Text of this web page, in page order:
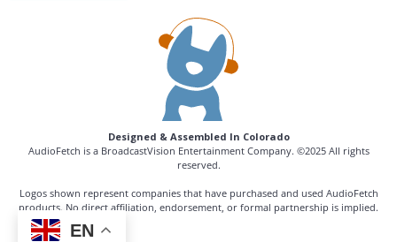
Designed & Assembled In Colorado
AudioFetch is a BroadcastVision Entertainment Company. ©2025 All rights
reserved.
Logos shown represent companies that have purchased and used AudioFetch
products. No direct affiliation, endorsement, or formal partnership is implied.
EN